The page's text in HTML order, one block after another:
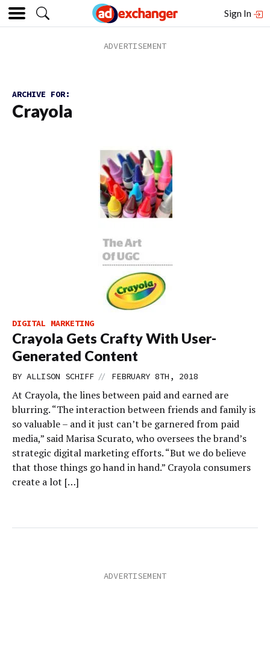
Sign In
ARCHIVE FOR:
Crayola
DIGITAL MARKETING
Crayola Gets Crafty With User-
Generated Content
BY ALLISON SCHIFF // FEBRUARY 8TH, 2018
At Crayola, the lines between paid and earned are
blurring. “The interaction between friends and family is
so valuable – and it just can’t be garnered from paid
media,” said Marisa Scurato, who oversees the brand’s
strategic digital marketing efforts. “But we do believe
that those things go hand in hand.” Crayola consumers
create a lot […]